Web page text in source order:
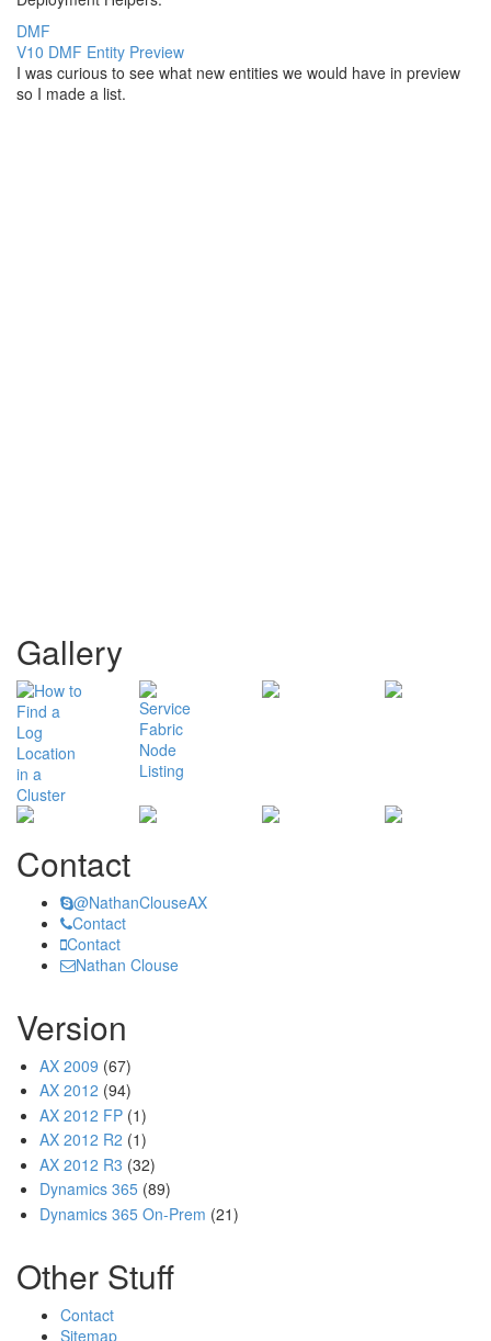
DMF
V10 DMF Entity Preview
I was curious to see what new entities we would have in preview
so I made a list.
Gallery
Contact
@NathanClouseAX
Contact
Contact
Nathan Clouse
Version
AX 2009 (67)
AX 2012 (94)
AX 2012 FP (1)
AX 2012 R2 (1)
AX 2012 R3 (32)
Dynamics 365 (89)
Dynamics 365 On-Prem (21)
Other Stuff
Contact
Sitemap